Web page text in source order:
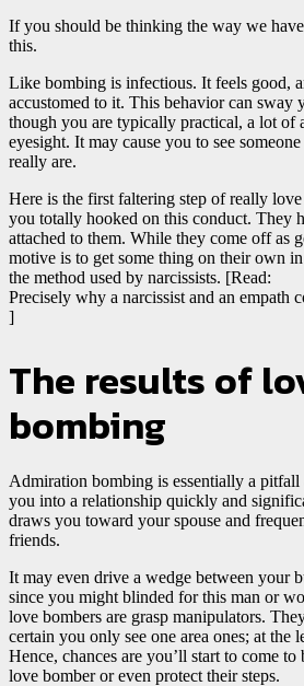
If you should be thinking the way we
this.
Like bombing is infectious. It feels good,
accustomed to it. This behavior can sway
though you are typically practical, a lot of
eyesight. It may cause you to see
really are.
Here is the first faltering step of really
you totally hooked on this conduct. They
attached to them. While they come off as
motive is to get some thing on their own
the method used by narcissists. [Read:
Precisely why a narcissist and an empath
]
The results of
bombing
Admiration bombing is essentially a pitfall
you into a relationship quickly and
draws you toward your spouse and
friends.
It may even drive a wedge between your
since you might blinded for this man or
love bombers are grasp manipulators.
certain you only see one area ones; at the
Hence, chances are you’ll start to come to
love bomber or even protect their steps.